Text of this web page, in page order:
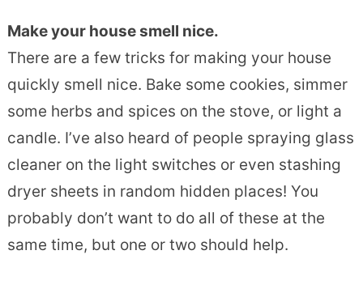
Make your house smell nice.
There are a few tricks for making your house
quickly smell nice. Bake some cookies, simmer
some herbs and spices on the stove, or light a
candle. I’ve also heard of people spraying glass
cleaner on the light switches or even stashing
dryer sheets in random hidden places! You
probably don’t want to do all of these at the
same time, but one or two should help.